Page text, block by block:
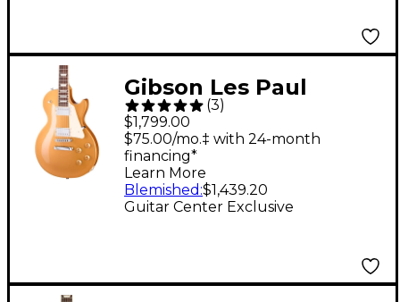
Gibson Les Paul
Studio Metallic Guitar
Center-Exclusive
Electric Guitar
Goldtop
(3)
$1,799.00
Guitar Center Exclusive
$75.00/mo.‡ with 24-month
financing*
Learn More
Blemished :$1,439.20